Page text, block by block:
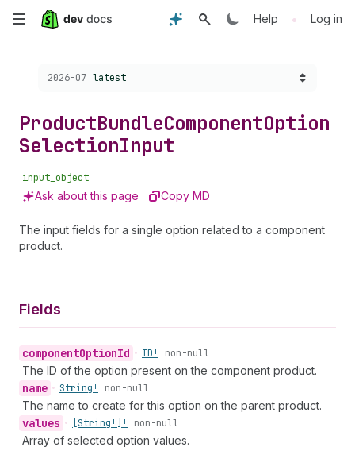
Skip
content
Help • Log in
Choose a version:
2026-07 latest
ProductBundleComponentOption
SelectionInput
input_object
Ask about this page Copy MD
The input fields for a single option related to a component
product.
Fields
componentOptionId • ID! non-null
The ID of the option present on the component product.
name • String! non-null
The name to create for this option on the parent product.
values • [String!]! non-null
Array of selected option values.